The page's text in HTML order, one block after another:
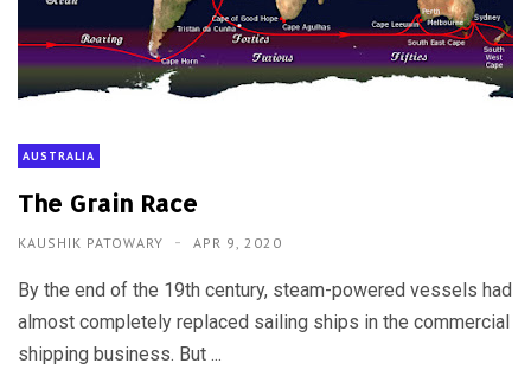
AUSTRALIA
The Grain Race
KAUSHIK PATOWARY APR 9, 2020
By the end of the 19th century, steam-powered vessels had
almost completely replaced sailing ships in the commercial
shipping business. But ...